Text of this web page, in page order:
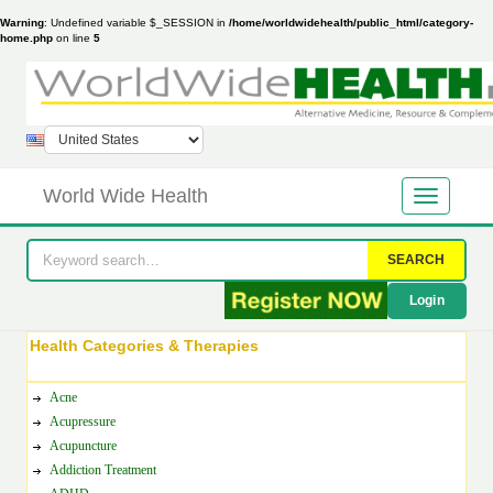
Warning: Undefined variable $_SESSION in /home/worldwidehealth/public_html/category-
home.php on line 5
World Wide Health
SEARCH
Login
Health Categories & Therapies
Acne
Acupressure
Acupuncture
Addiction Treatment